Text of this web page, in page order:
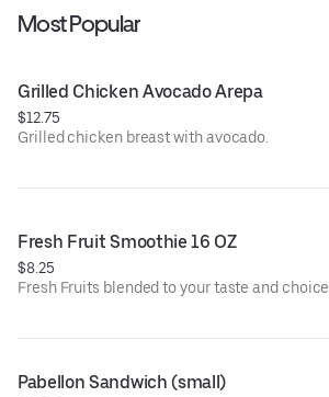
Most Popular
Grilled Chicken Avocado Arepa
$12.75
Grilled chicken breast with avocado.
Fresh Fruit Smoothie 16 OZ
$8.25
Fresh Fruits blended to your taste and choice.
Pabellon Sandwich (small)